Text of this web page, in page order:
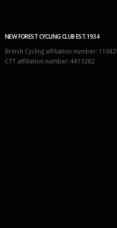
NEW FOREST CYCLING CLUB EST.1934
British Cycling affiliation number:
CTT affiliation number: 4413282